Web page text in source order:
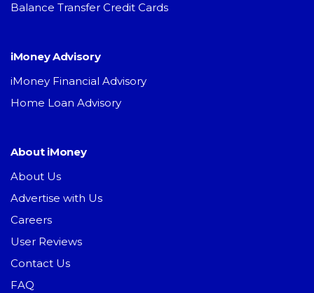
Balance Transfer Credit Cards
iMoney Advisory
iMoney Financial Advisory
Home Loan Advisory
About iMoney
About Us
Advertise with Us
Careers
User Reviews
Contact Us
FAQ